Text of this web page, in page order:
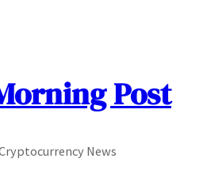
Post
News